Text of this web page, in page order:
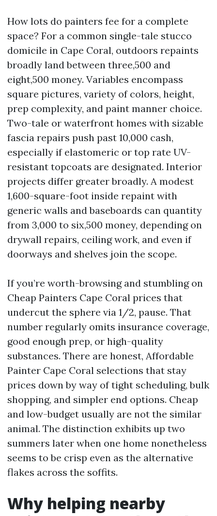
How lots do painters fee for a complete
space? For a common single-tale stucco
domicile in Cape Coral, outdoors repaints
broadly land between three,500 and
eight,500 money. Variables encompass
square pictures, variety of colors, height,
prep complexity, and paint manner choice.
Two-tale or waterfront homes with sizable
fascia repairs push past 10,000 cash,
especially if elastomeric or top rate UV-
resistant topcoats are designated. Interior
projects differ greater broadly. A modest
1,600-square-foot inside repaint with
generic walls and baseboards can quantity
from 3,000 to six,500 money, depending on
drywall repairs, ceiling work, and even if
doorways and shelves join the scope.
If you’re worth-browsing and stumbling on
Cheap Painters Cape Coral prices that
undercut the sphere via 1/2, pause. That
number regularly omits insurance coverage,
good enough prep, or high-quality
substances. There are honest, Affordable
Painter Cape Coral selections that stay
prices down by way of tight scheduling, bulk
shopping, and simpler end options. Cheap
and low-budget usually are not the similar
animal. The distinction exhibits up two
summers later when one home nonetheless
seems to be crisp even as the alternative
flakes across the soffits.
Why helping nearby